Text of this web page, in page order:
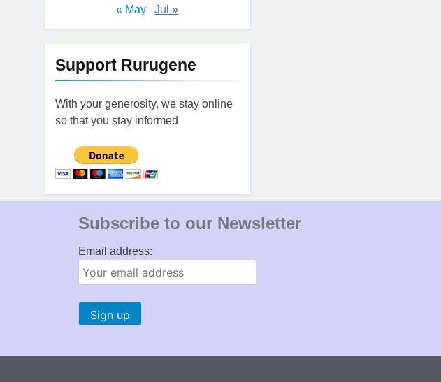
« May Jul »
Support Rurugene
With your generosity, we stay online
so that you stay informed
Subscribe to our Newsletter
Email address: